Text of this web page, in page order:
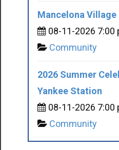
Mancelona
08-11-2026 7:00
Community
2026 Summer
Yankee Station
08-11-2026 7:00
Community